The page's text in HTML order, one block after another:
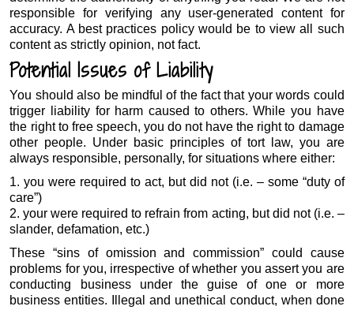
responsible for verifying any user-generated content for
accuracy. A best practices policy would be to view all such
content as strictly opinion, not fact.
Potential Issues of Liability
You should also be mindful of the fact that your words could
trigger liability for harm caused to others. While you have
the right to free speech, you do not have the right to damage
other people. Under basic principles of tort law, you are
always responsible, personally, for situations where either:
1. you were required to act, but did not (i.e. – some “duty of
care”)
2. your were required to refrain from acting, but did not (i.e. –
slander, defamation, etc.)
These “sins of omission and commission” could cause
problems for you, irrespective of whether you assert you are
conducting business under the guise of one or more
business entities. Illegal and unethical conduct, when done